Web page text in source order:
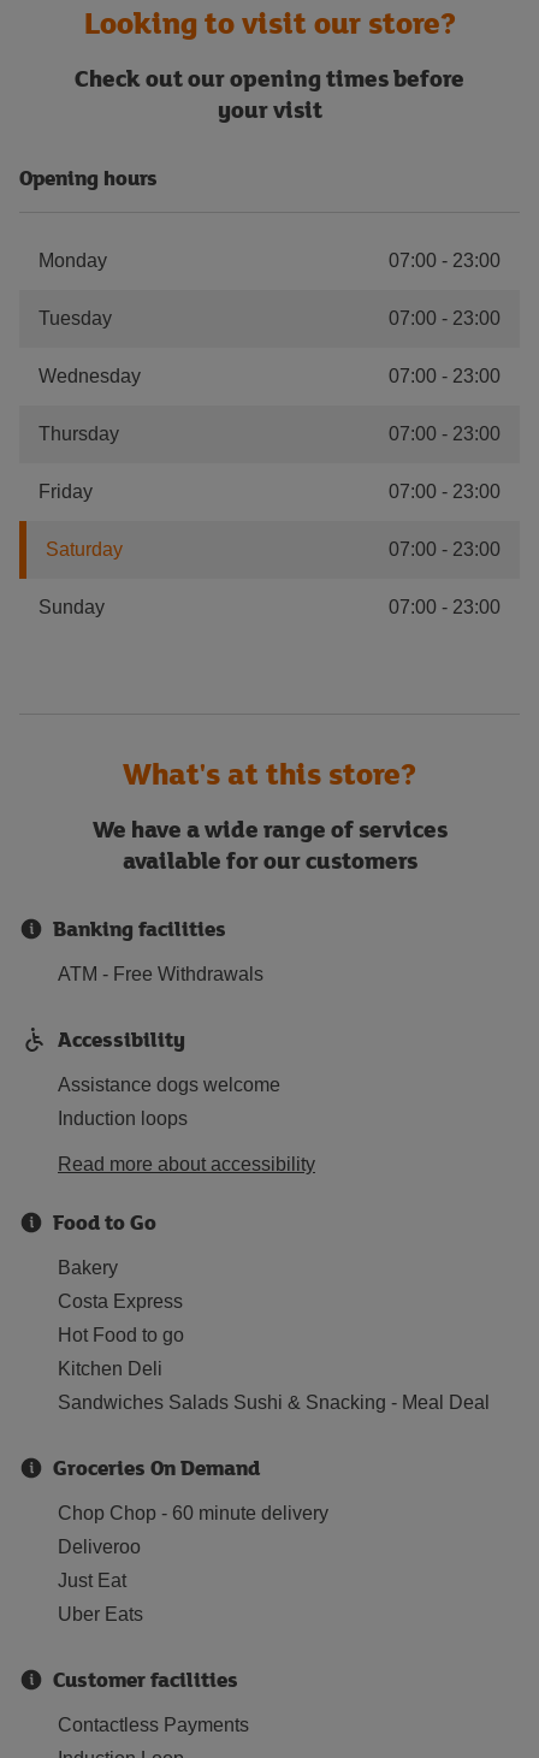
Looking to visit our store?
Check out our opening times before
your visit
Opening hours
Monday 07:00 - 23:00
Tuesday 07:00 - 23:00
Wednesday 07:00 - 23:00
Thursday 07:00 - 23:00
Friday 07:00 - 23:00
Saturday 07:00 - 23:00
Sunday 07:00 - 23:00
What's at this store?
We have a wide range of services
available for our customers
Banking facilities
ATM - Free Withdrawals
Accessibility
Assistance dogs welcome
Induction loops
Read more about accessibility
Food to Go
Bakery
Costa Express
Hot Food to go
Kitchen Deli
Sandwiches Salads Sushi & Snacking - Meal Deal
Groceries On Demand
Chop Chop - 60 minute delivery
Deliveroo
Just Eat
Uber Eats
Customer facilities
Contactless Payments